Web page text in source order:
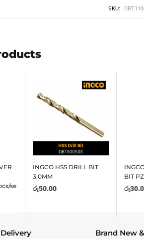
SKU:
se
INGCO HSS DRILL BIT
3.0MM
රු50.00
BIT
රු
Brand New